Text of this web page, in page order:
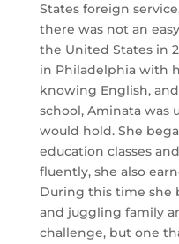
States foreign
there was not an
the United States in
in Philadelphia with
knowing English,
school, Aminata was
would hold. She
education classes
fluently, she also
During this time she
and juggling family
challenge, but one